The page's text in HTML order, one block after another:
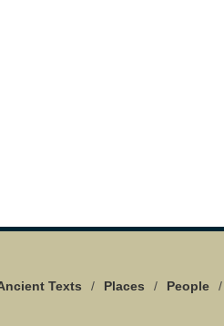
Texts / Places / People /